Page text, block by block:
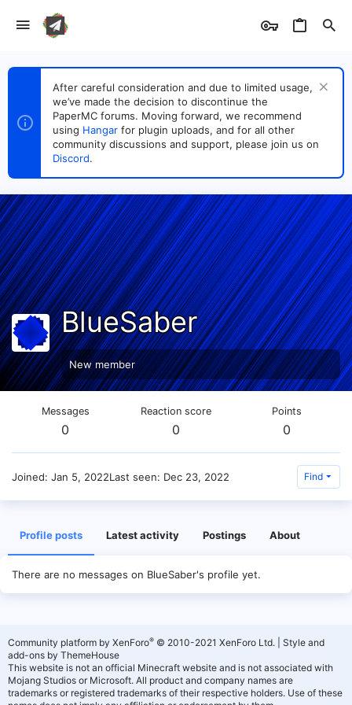
After careful consideration and due to limited usage,
we’ve made the decision to discontinue the
PaperMC forums. Moving forward, we recommend
using Hangar for plugin uploads, and for all other
community discussions and support, please join us on
Discord.
BlueSaber
New member
Messages
0
Reaction score
0
Points
0
Joined Jan 5, 2022Last seen Dec 23, 2022 Find
Profile posts Latest activity Postings About
There are no messages on BlueSaber's profile yet.
Community platform by XenForo® © 2010-2021 XenForo Ltd.
Style and
add-ons by ThemeHouse
This website is not an official Minecraft website and is not associated with
Mojang Studios or Microsoft. All product and company names are
trademarks or registered trademarks of their respective holders. Use of these